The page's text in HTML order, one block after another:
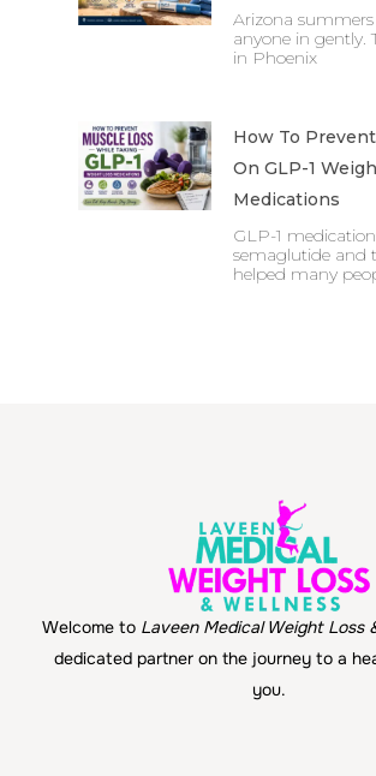
Arizona summers
anyone in gently.
in Phoenix
How To
On GLP-1
Medications
GLP-1
semaglutide and
helped many
Welcome to Laveen Medical Weight Loss
dedicated partner on the journey to a
you.